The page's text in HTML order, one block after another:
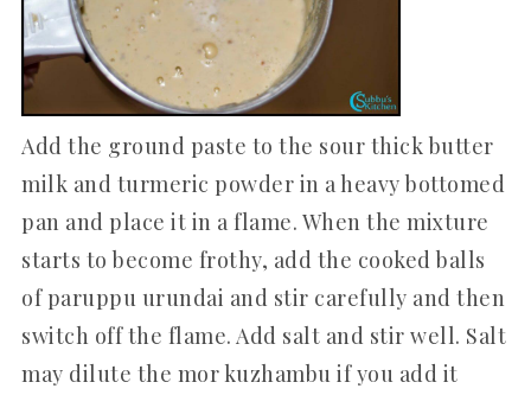
Add the ground paste to the sour thick butter
milk and turmeric powder in a heavy bottomed
pan and place it in a flame. When the mixture
starts to become frothy, add the cooked balls
of paruppu urundai and stir carefully and then
switch off the flame. Add salt and stir well. Salt
may dilute the mor kuzhambu if you add it